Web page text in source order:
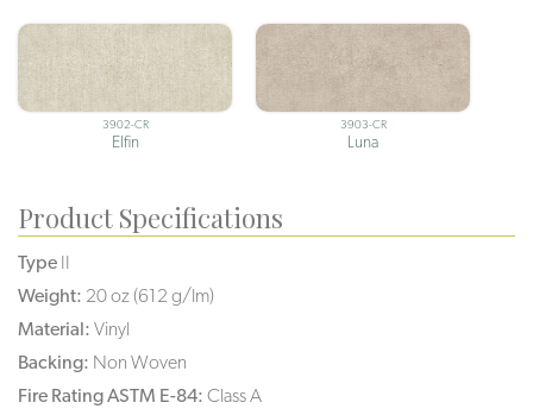
3902-CR
Elfin
3903-CR
Luna
Product Specifications
Type II
Weight: 20 oz (612 g/lm)
Material: Vinyl
Backing: Non Woven
Fire Rating ASTM E-84: Class A